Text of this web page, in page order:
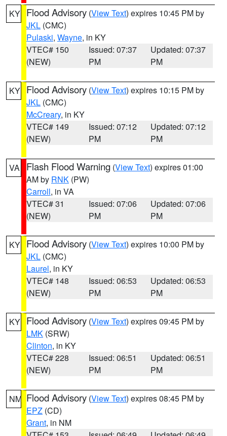
KY Flood Advisory (View Text) expires 10:45 PM by
JKL (CMC)
Pulaski, Wayne, in KY
VTEC# 150
(NEW)
Issued: 07:37
PM
Updated: 07:37
PM
KY Flood Advisory (View Text) expires 10:15 PM by
JKL (CMC)
McCreary, in KY
VTEC# 149
(NEW)
Issued: 07:12
PM
Updated: 07:12
PM
VA Flash Flood Warning (View Text) expires 01:00
AM by RNK (PW)
Carroll, in VA
VTEC# 31
(NEW)
Issued: 07:06
PM
Updated: 07:06
PM
KY Flood Advisory (View Text) expires 10:00 PM by
JKL (CMC)
Laurel, in KY
VTEC# 148
(NEW)
Issued: 06:53
PM
Updated: 06:53
PM
KY Flood Advisory (View Text) expires 09:45 PM by
LMK (SRW)
Clinton, in KY
VTEC# 228
(NEW)
Issued: 06:51
PM
Updated: 06:51
PM
NM Flood Advisory (View Text) expires 08:45 PM by
EPZ (CD)
Grant, in NM